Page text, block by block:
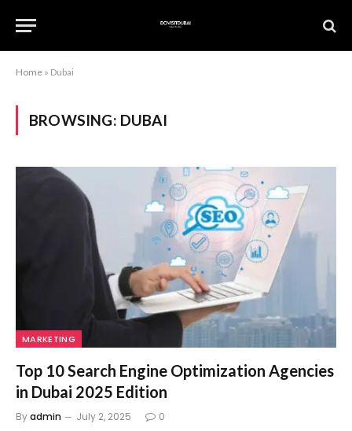
Home » Dubai
BROWSING: DUBAI
MARKETING
Top 10 Search Engine Optimization Agencies
in Dubai 2025 Edition
Byadmin July 2, 2025 0